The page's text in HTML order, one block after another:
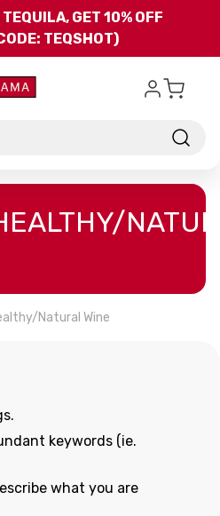
Skip to main content
GET 10% OFF
TEQSHOT)
Natural Wine
keywords (ie.
what you are